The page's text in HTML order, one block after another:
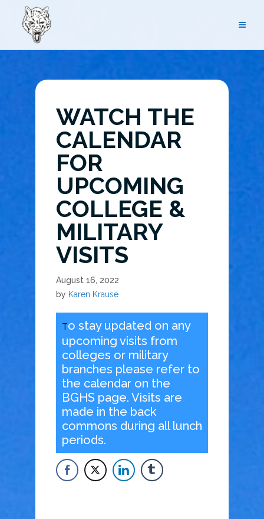
content
WATCH THE
CALENDAR
FOR
UPCOMING
COLLEGE &
MILITARY
VISITS
August 16, 2022
by Karen Krause
To stay updated on any
upcoming visits from
colleges or military
branches please refer to
the calendar on the
BGHS page. Visits are
made in the back
commons during all lunch
periods.